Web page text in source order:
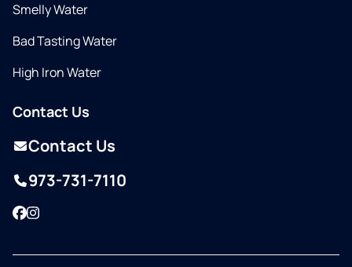
Smelly Water
Bad Tasting Water
High Iron Water
Contact Us
Contact Us
973-731-7110
Facebook
Instagram